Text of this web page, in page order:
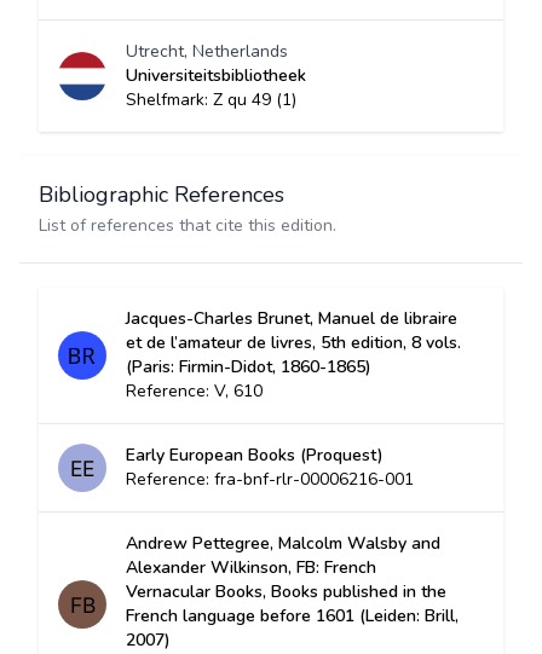
Utrecht, Netherlands
Universiteitsbibliotheek
Shelfmark: Z qu 49 (1)
Bibliographic References
List of references that cite this edition.
Jacques-Charles Brunet, Manuel de libraire
et de l’amateur de livres, 5th edition, 8 vols.
(Paris: Firmin-Didot, 1860-1865)
Reference: V, 610
Early European Books (Proquest)
Reference: fra-bnf-rlr-00006216-001
Andrew Pettegree, Malcolm Walsby and
Alexander Wilkinson, FB: French
Vernacular Books, Books published in the
French language before 1601 (Leiden: Brill,
2007)